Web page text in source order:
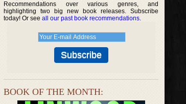
Recommendations over various genres, and
highlighting two big new book releases. Subscribe
today! Or see all our past book recommendations.
BOOK OF THE MONTH: